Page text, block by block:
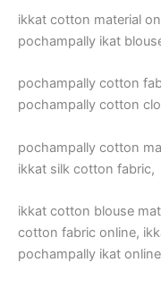
ikkat cotton material
pochampally ikat
pochampally cotton
pochampally cotton
pochampally cotton
ikkat silk cotton fabric,
ikkat cotton blouse
cotton fabric online,
pochampally ikat